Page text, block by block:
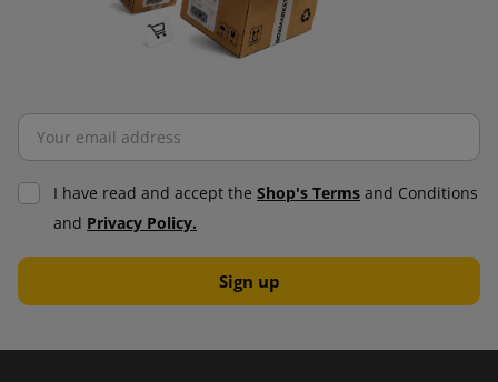
I have read and accept the Shop's Terms and Conditions
and Privacy Policy.